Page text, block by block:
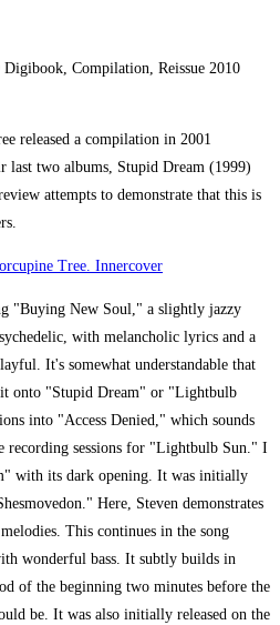
Compilation, Reissue 2010
released a compilation in 2001
last two albums, Stupid Dream (1999)
attempts to demonstrate that this is
"Buying New Soul," a slightly jazzy
with melancholic lyrics and a
It's somewhat understandable that
onto "Stupid Dream" or "Lightbulb
into "Access Denied," which sounds
sessions for "Lightbulb Sun." I
with its dark opening. It was initially
Here, Steven demonstrates
This continues in the song
wonderful bass. It subtly builds in
of the beginning two minutes before the
be. It was also initially released on the